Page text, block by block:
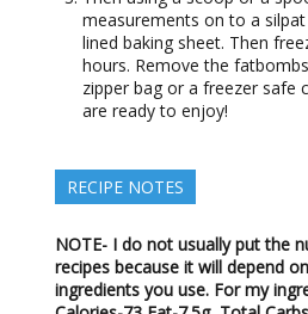
measurements on to a
lined baking sheet. Then
hours. Remove the
zipper bag or a freezer safe
are ready to enjoy!
RECIPE NOTES
NOTE- I do not usually put the
recipes because it will depend
ingredients you use. For my